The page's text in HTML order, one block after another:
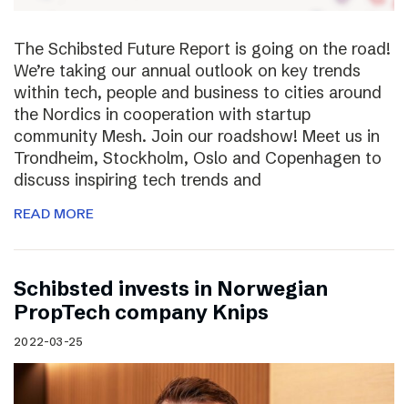
The Schibsted Future Report is going on the road!
We’re taking our annual outlook on key trends
within tech, people and business to cities around
the Nordics in cooperation with startup
community Mesh. Join our roadshow! Meet us in
Trondheim, Stockholm, Oslo and Copenhagen to
discuss inspiring tech trends and
READ MORE
Schibsted invests in Norwegian
PropTech company Knips
2022-03-25